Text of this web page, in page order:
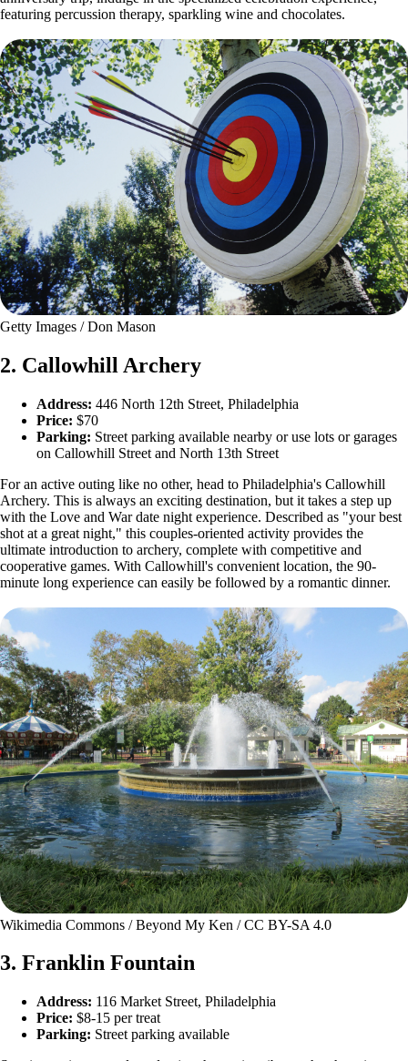
featuring percussion therapy, sparkling wine and chocolates.
Getty Images / Don Mason
2. Callowhill Archery
Address: 446 North 12th Street, Philadelphia
Price: $70
Parking: Street parking available nearby or use lots or garages
on Callowhill Street and North 13th Street
For an active outing like no other, head to Philadelphia's Callowhill
Archery. This is always an exciting destination, but it takes a step up
with the Love and War date night experience. Described as "your best
shot at a great night," this couples-oriented activity provides the
ultimate introduction to archery, complete with competitive and
cooperative games. With Callowhill's convenient location, the 90-
minute long experience can easily be followed by a romantic dinner.
Wikimedia Commons / Beyond My Ken / CC BY-SA 4.0
3. Franklin Fountain
Address: 116 Market Street, Philadelphia
Price: $8-15 per treat
Parking: Street parking available